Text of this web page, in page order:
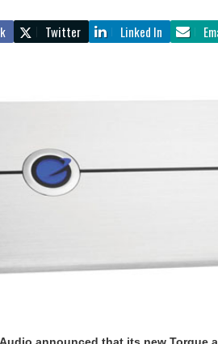
Twitter Linked In
Audio announced that its new